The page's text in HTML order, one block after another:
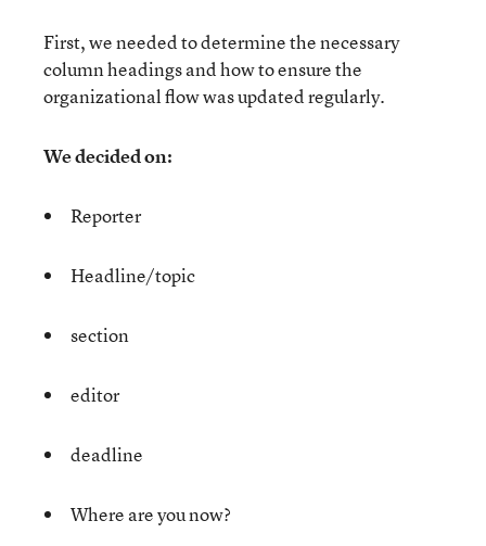
First, we needed to determine the necessary
column headings and how to ensure the
organizational flow was updated regularly.
We decided on:
Reporter
Headline/topic
section
editor
deadline
Where are you now?